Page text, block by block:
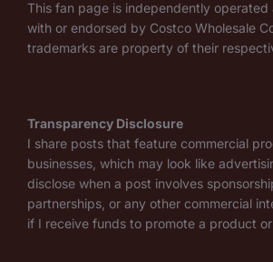
This fan page is independently operated
with or endorsed by Costco Wholesale
trademarks are property of their
Transparency Disclosure
I share posts that feature commercial
businesses, which may look like
disclose when a post involves
partnerships, or any other commercial
if I receive funds to promote a product